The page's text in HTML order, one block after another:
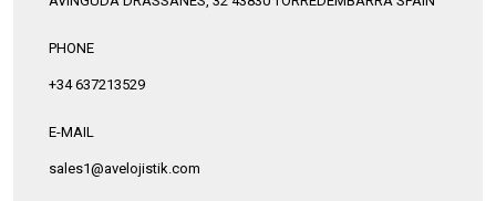
PHONE
+34 637213529
E-MAIL
sales1@avelojistik.com